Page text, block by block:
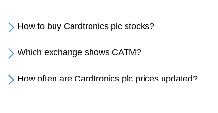
How to buy Cardtronics plc stocks?
Which exchange shows CATM?
How often are Cardtronics plc prices updated?